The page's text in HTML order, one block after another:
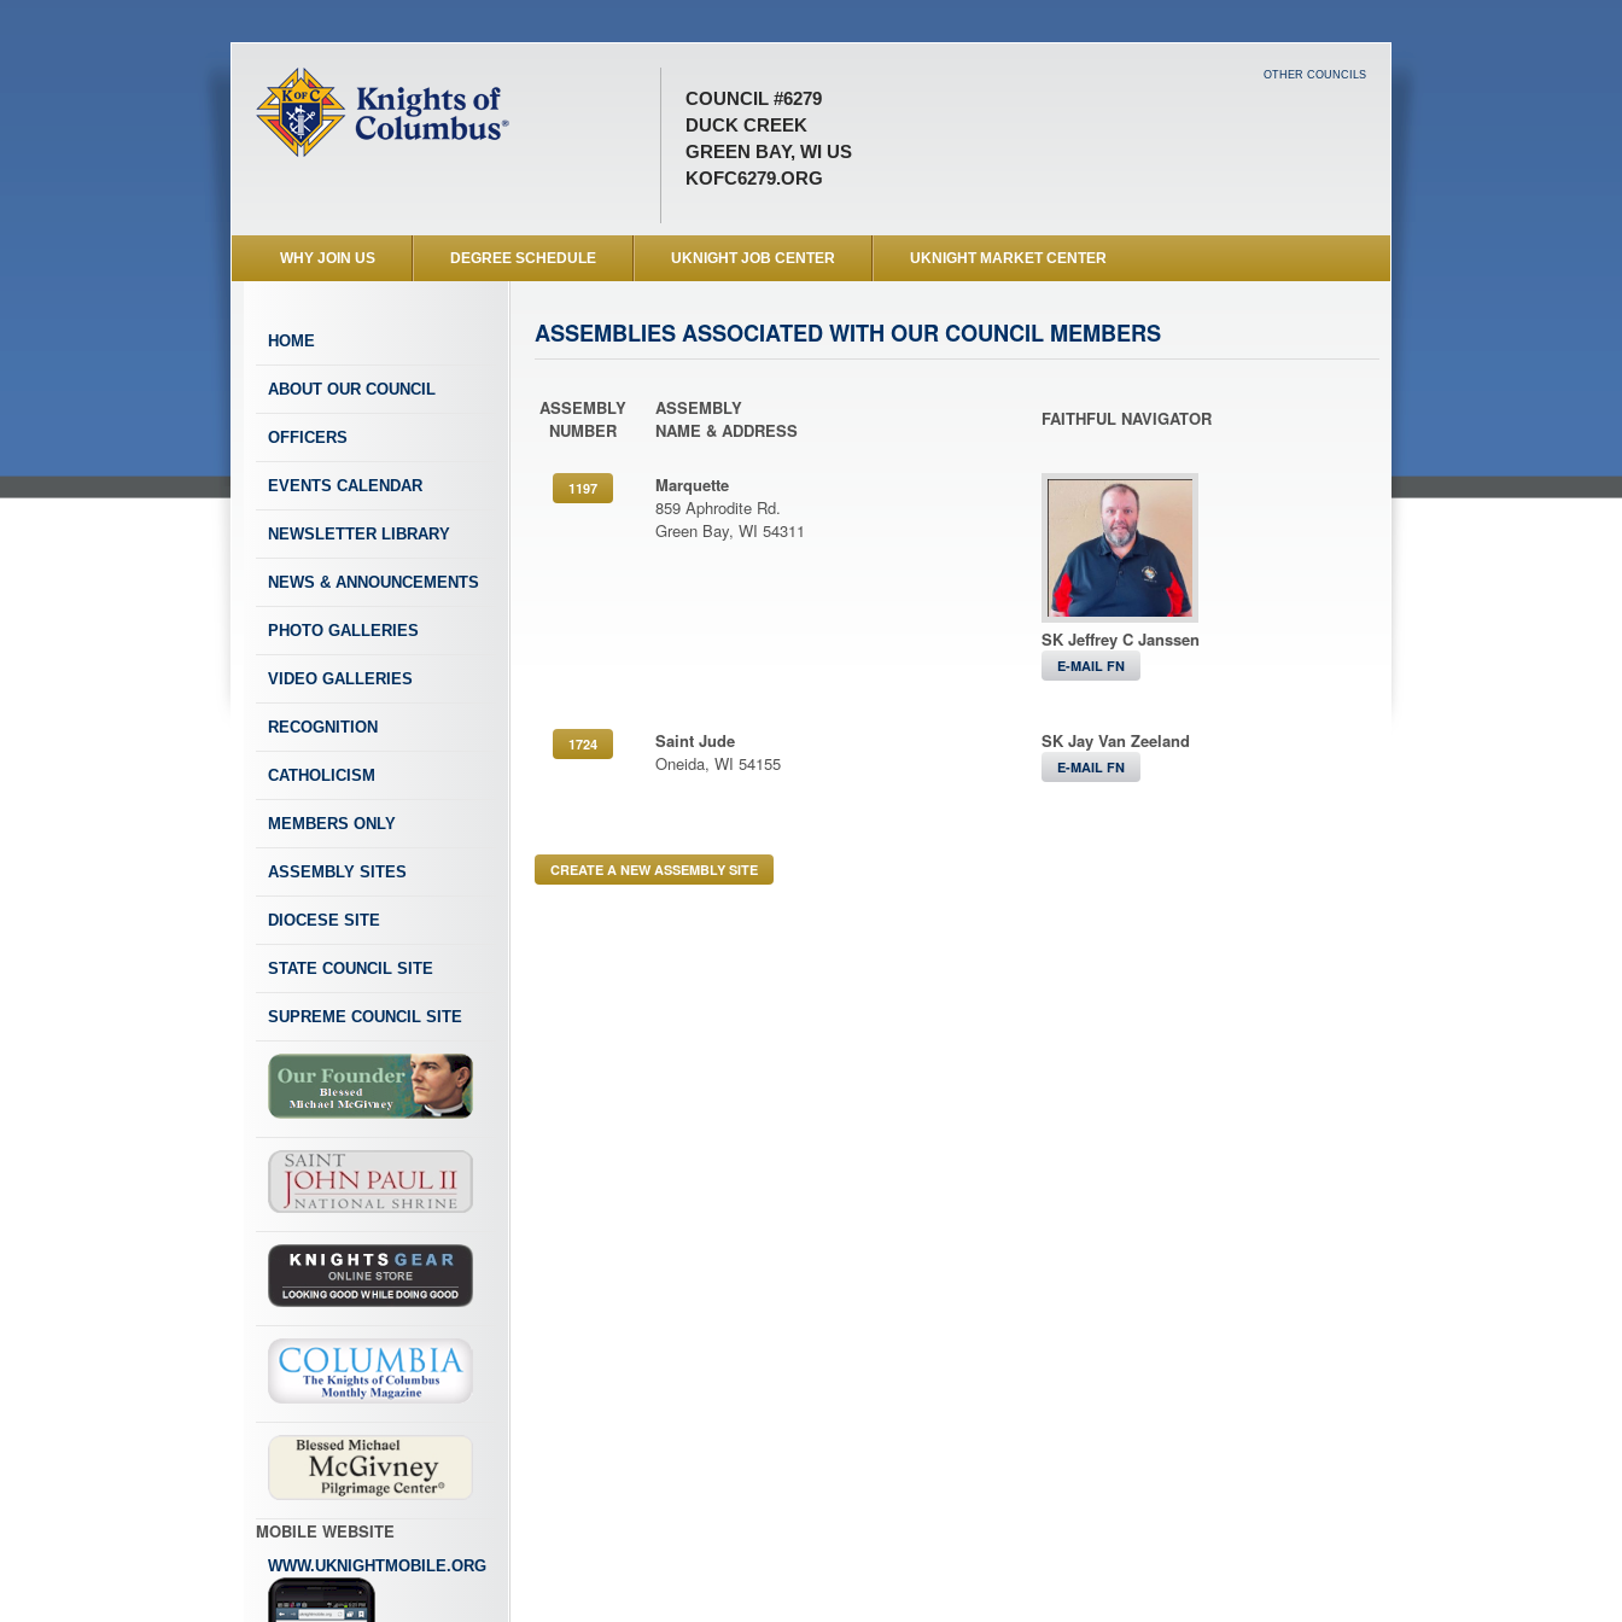
COUNCIL #6279
DUCK CREEK
GREEN BAY, WI US
KOFC6279.ORG
OTHER COUNCILS
WHY JOIN US DEGREE SCHEDULE UKNIGHT JOB CENTER UKNIGHT MARKET CENTER
HOME
ABOUT OUR COUNCIL
OFFICERS
EVENTS CALENDAR
NEWSLETTER LIBRARY
NEWS & ANNOUNCEMENTS
PHOTO GALLERIES
VIDEO GALLERIES
RECOGNITION
CATHOLICISM
MEMBERS ONLY
ASSEMBLY SITES
DIOCESE SITE
STATE COUNCIL SITE
SUPREME COUNCIL SITE
MOBILE WEBSITE
WWW.UKNIGHTMOBILE.ORG
ASSEMBLIES ASSOCIATED WITH OUR COUNCIL MEMBERS
ASSEMBLY
NUMBER
ASSEMBLY
NAME & ADDRESS
FAITHFUL NAVIGATOR
1197
Marquette
859 Aphrodite Rd.
Green Bay, WI 54311
SK Jeffrey C Janssen
E-MAIL FN
1724
Saint Jude
Oneida, WI 54155
SK Jay Van Zeeland
E-MAIL FN
CREATE A NEW ASSEMBLY SITE